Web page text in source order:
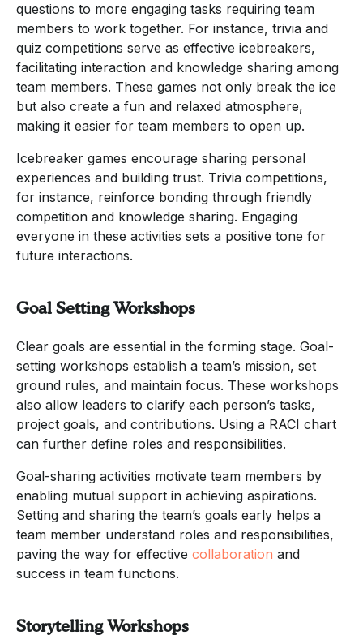
questions to more engaging tasks requiring team
members to work together. For instance, trivia and
quiz competitions serve as effective icebreakers,
facilitating interaction and knowledge sharing among
team members. These games not only break the ice
but also create a fun and relaxed atmosphere,
making it easier for team members to open up.
Icebreaker games encourage sharing personal
experiences and building trust. Trivia competitions,
for instance, reinforce bonding through friendly
competition and knowledge sharing. Engaging
everyone in these activities sets a positive tone for
future interactions.
Goal Setting Workshops
Clear goals are essential in the forming stage. Goal-
setting workshops establish a team’s mission, set
ground rules, and maintain focus. These workshops
also allow leaders to clarify each person’s tasks,
project goals, and contributions. Using a RACI chart
can further define roles and responsibilities.
Goal-sharing activities motivate team members by
enabling mutual support in achieving aspirations.
Setting and sharing the team’s goals early helps a
team member understand roles and responsibilities,
paving the way for effective collaboration and
success in team functions.
Storytelling Workshops